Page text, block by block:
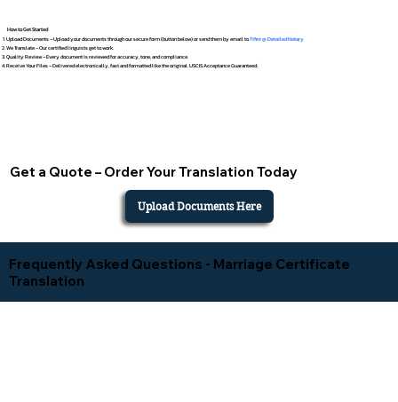
How to Get Started
Upload Documents – Upload your documents through our secure form (button below) or send them by email toTifini @ Detailed Notary
We Translate – Our certified linguists get to work.
Quality Review – Every document is reviewed for accuracy, tone, and compliance.
Receive Your Files – Delivered electronically, fast and formatted like the original. USCIS Acceptance Guaranteed.
Get a Quote – Order Your Translation Today
Upload Documents Here
Frequently Asked Questions - Marriage Certificate
Translation